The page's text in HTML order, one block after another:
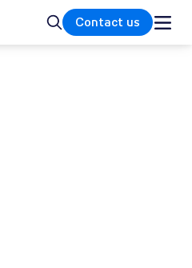
SearchContact us